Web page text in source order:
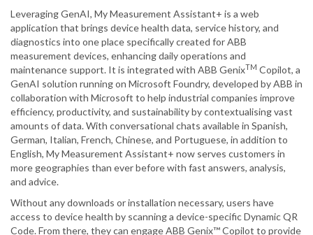
Leveraging GenAI, My Measurement Assistant+ is a web
application that brings device health data, service history, and
diagnostics into one place specifically created for ABB
measurement devices, enhancing daily operations and
maintenance support. It is integrated with ABB GenixTM Copilot, a
GenAI solution running on Microsoft Foundry, developed by ABB in
collaboration with Microsoft to help industrial companies improve
efficiency, productivity, and sustainability by contextualising vast
amounts of data. With conversational chats available in Spanish,
German, Italian, French, Chinese, and Portuguese, in addition to
English, My Measurement Assistant+ now serves customers in
more geographies than ever before with fast answers, analysis,
and advice.
Without any downloads or installation necessary, users have
access to device health by scanning a device-specific Dynamic QR
Code. From there, they can engage ABB Genix™ Copilot to provide